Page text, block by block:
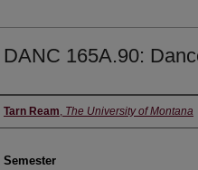
DANC 165A.90:
Instructor
Tarn Ream, The University of Montana
Semester